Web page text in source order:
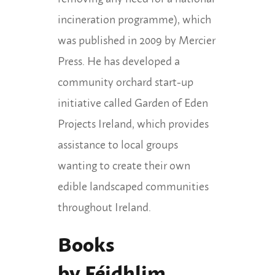
incineration programme), which
was published in 2009 by Mercier
Press. He has developed a
community orchard start-up
initiative called Garden of Eden
Projects Ireland, which provides
assistance to local groups
wanting to create their own
edible landscaped communities
throughout Ireland.
Books